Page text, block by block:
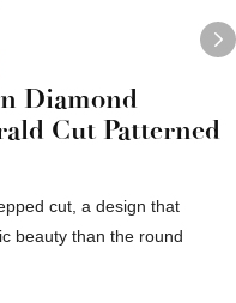
Diamond
Cut Patterned
cut, a design that
beauty than the round